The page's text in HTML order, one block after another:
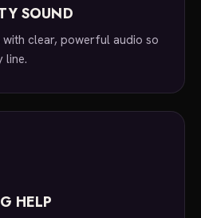
SOUND
clear, powerful audio so
line.
HELP